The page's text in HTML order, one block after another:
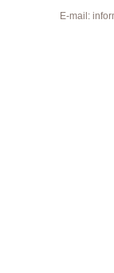
E-mail: